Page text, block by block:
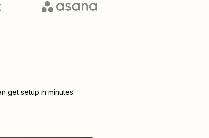
get setup in minutes.